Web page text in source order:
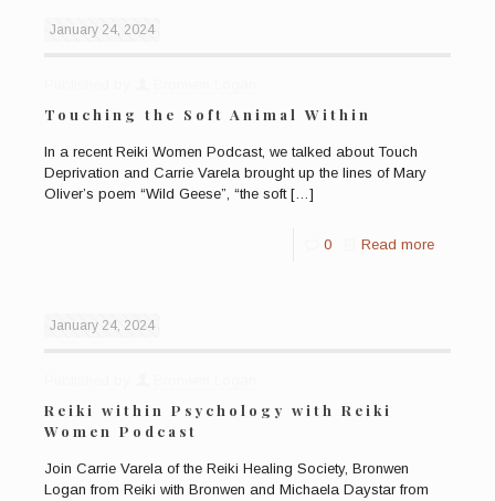
January 24, 2024
Touching the Soft Animal Within
In a recent Reiki Women Podcast, we talked about Touch
Deprivation and Carrie Varela brought up the lines of Mary
Oliver’s poem “Wild Geese”, “the soft[…]
0 Read more
January 24, 2024
Reiki within Psychology with Reiki
Women Podcast
Join Carrie Varela of the Reiki Healing Society, Bronwen
Logan from Reiki with Bronwen and Michaela Daystar from